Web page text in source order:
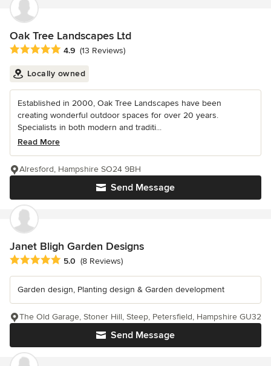
Oak Tree Landscapes Ltd
Average rating: 4.9 out of 5 stars
4.9 (13 Reviews)
Locally owned
Established in 2000, Oak Tree Landscapes have been
creating wonderful outdoor spaces for over 20 years.
Specialists in both modern and traditi...
Read More
Send Message
Alresford, Hampshire SO24 9BH
Janet Bligh Garden Designs
Average rating: 5 out of 5 stars
5.0 (8 Reviews)
Garden design, Planting design & Garden development
Send Message
The Old Garage, Stoner Hill, Steep, Petersfield, Hampshire GU32